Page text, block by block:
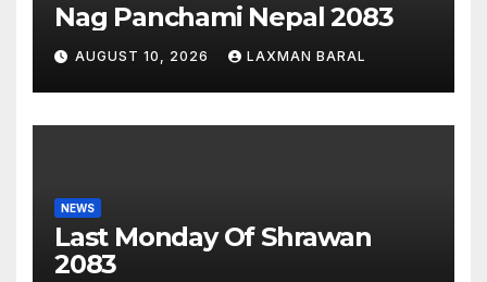
Nag Panchami Nepal 2083
AUGUST 10, 2026 LAXMAN BARAL
NEWS
Last Monday Of Shrawan
2083